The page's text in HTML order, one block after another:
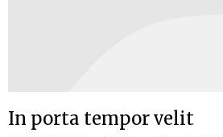
In porta tempor velit